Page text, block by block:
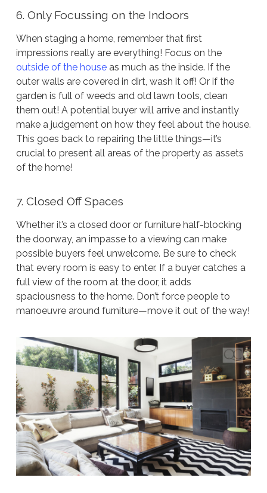
6. Only Focussing on the Indoors
When staging a home, remember that first
impressions really are everything! Focus on the
outside of the houseas much as the inside. If the
outer walls are covered in dirt, wash it off! Or if the
garden is full of weeds and old lawn tools, clean
them out! A potential buyer will arrive and instantly
make a judgement on how they feel about the house.
This goes back to repairing the little things—it’s
crucial to present all areas of the property as assets
of the home!
7. Closed Off Spaces
Whether it’s a closed door or furniture half-blocking
the doorway, an impasse to a viewing can make
possible buyers feel unwelcome. Be sure to check
that every room is easy to enter. If a buyer catches a
full view of the room at the door, it adds
spaciousness to the home. Don’t force people to
manoeuvre around furniture—move it out of the way!